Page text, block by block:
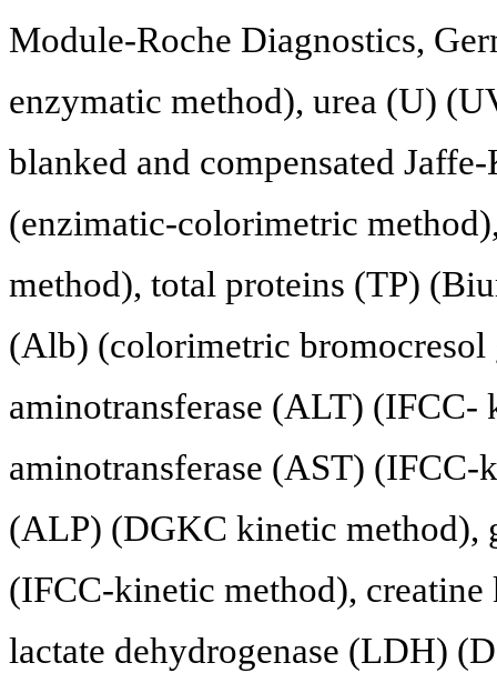
Module-Roche Diagnostics,
enzymatic method), urea (U)
blanked and compensated
(enzimatic-colorimetric
method), total proteins (TP)
(Alb) (colorimetric bromocresol
aminotransferase (ALT) (IFCC-
aminotransferase (AST) (IFCC-
(ALP) (DGKC kinetic method),
(IFCC-kinetic method),
lactate dehydrogenase (LDH)